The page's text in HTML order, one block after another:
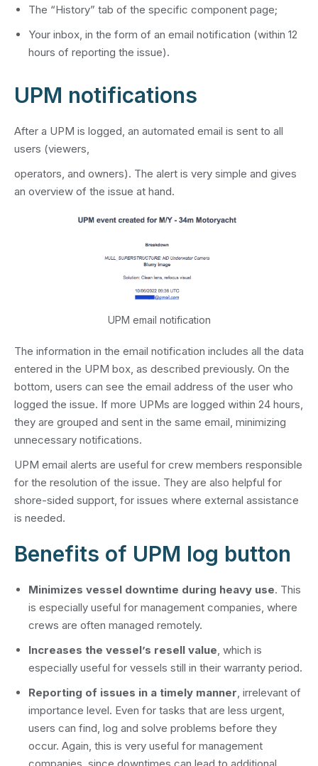
The “History” tab of the specific component page;
Your inbox, in the form of an email notification (within 12
hours of reporting the issue).
UPM notifications
After a UPM is logged, an automated email is sent to all
users (viewers,
operators, and owners). The alert is very simple and gives
an overview of the issue at hand.
UPM email notification
The information in the email notification includes all the data
entered in the UPM box, as described previously. On the
bottom, users can see the email address of the user who
logged the issue. If more UPMs are logged within 24 hours,
they are grouped and sent in the same email, minimizing
unnecessary notifications.
UPM email alerts are useful for crew members responsible
for the resolution of the issue. They are also helpful for
shore-sided support, for issues where external assistance
is needed.
Benefits of UPM log button
Minimizes vessel downtime during heavy use. This
is especially useful for management companies, where
crews are often managed remotely.
Increases the vessel’s resell value, which is
especially useful for vessels still in their warranty period.
Reporting of issues in a timely manner, irrelevant of
importance level. Even for tasks that are less urgent,
users can find, log and solve problems before they
occur. Again, this is very useful for management